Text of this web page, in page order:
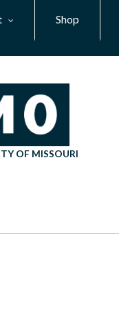
Shop
OF MISSOURI